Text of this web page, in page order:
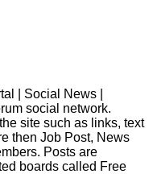
| Social News |
social network.
site such as links, text
then Job Post, News
Posts are
boards called Free